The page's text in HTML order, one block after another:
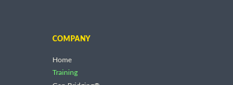
COMPANY
Home
Training